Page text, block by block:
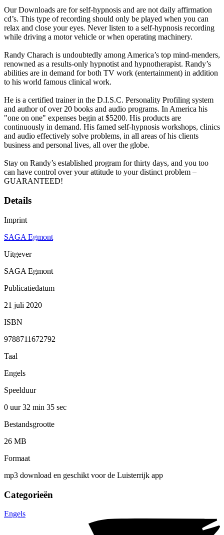
Our Downloads are for self-hypnosis and are not daily affirmation
cd’s. This type of recording should only be played when you can
relax and close your eyes. Never listen to a self-hypnosis recording
while driving a motor vehicle or when operating machinery.
Randy Charach is undoubtedly among America’s top mind-menders,
renowned as a results-only hypnotist and hypnotherapist. Randy’s
abilities are in demand for both TV work (entertainment) in addition
to his world famous clinical work.
He is a certified trainer in the D.I.S.C. Personality Profiling system
and author of over 20 books and audio programs. In America his
"one on one" expenses begin at $5200. His products are
continuously in demand. His famed self-hypnosis workshops, clinics
and audio effectively solve problems, in all areas of his clients
business and personal lives, all over the globe.
Stay on Randy’s established program for thirty days, and you too
can have control over your attitude to your distinct problem –
GUARANTEED!
Details
Imprint
SAGA Egmont
Uitgever
SAGA Egmont
Publicatiedatum
21 juli 2020
ISBN
9788711672792
Taal
Engels
Speelduur
0 uur 32 min 35 sec
Bestandsgrootte
26 MB
Formaat
mp3 download en geschikt voor de Luisterrijk app
Categorieën
Engels